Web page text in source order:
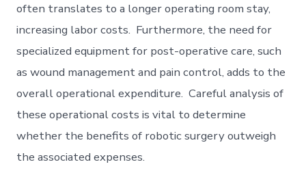
often translates to a longer operating room stay,
increasing labor costs. Furthermore, the need for
specialized equipment for post-operative care, such
as wound management and pain control, adds to the
overall operational expenditure. Careful analysis of
these operational costs is vital to determine
whether the benefits of robotic surgery outweigh
the associated expenses.